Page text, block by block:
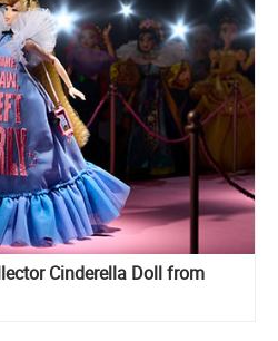
Cinderella Doll from